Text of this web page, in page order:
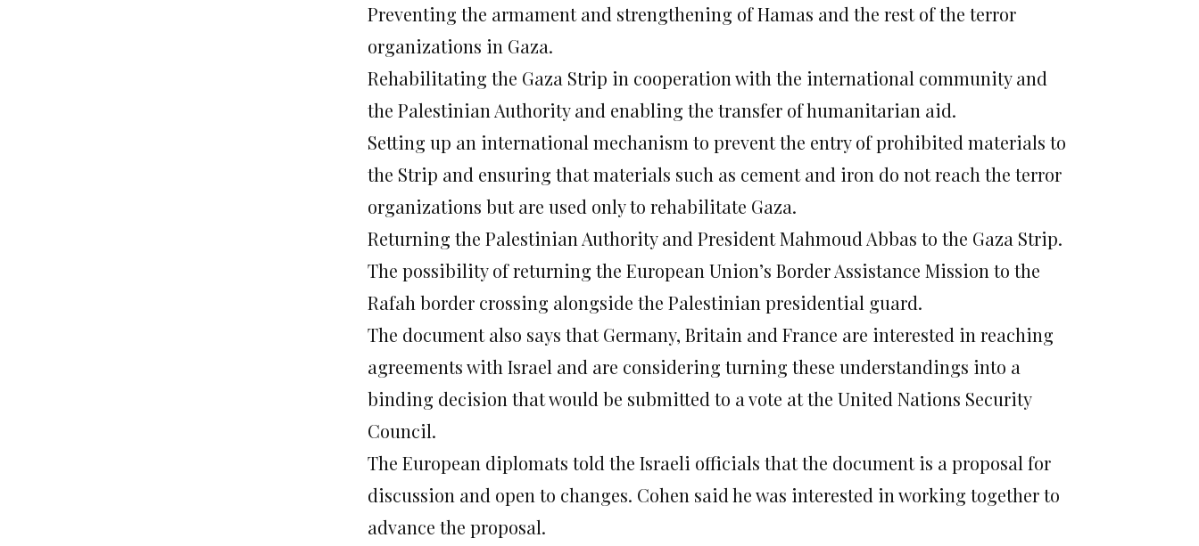
Preventing the armament and strengthening of Hamas and the rest of the terror
organizations in Gaza.
Rehabilitating the Gaza Strip in cooperation with the international community and
the Palestinian Authority and enabling the transfer of humanitarian aid.
Setting up an international mechanism to prevent the entry of prohibited materials to
the Strip and ensuring that materials such as cement and iron do not reach the terror
organizations but are used only to rehabilitate Gaza.
Returning the Palestinian Authority and President Mahmoud Abbas to the Gaza Strip.
The possibility of returning the European Union’s Border Assistance Mission to the
Rafah border crossing alongside the Palestinian presidential guard.
The document also says that Germany, Britain and France are interested in reaching
agreements with Israel and are considering turning these understandings into a
binding decision that would be submitted to a vote at the United Nations Security
Council.
The European diplomats told the Israeli officials that the document is a proposal for
discussion and open to changes. Cohen said he was interested in working together to
advance the proposal.